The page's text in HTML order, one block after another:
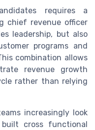
requires a
chief revenue officer
leadership, but also
programs and
combination allows
revenue growth
rather than relying
increasingly look
cross functional